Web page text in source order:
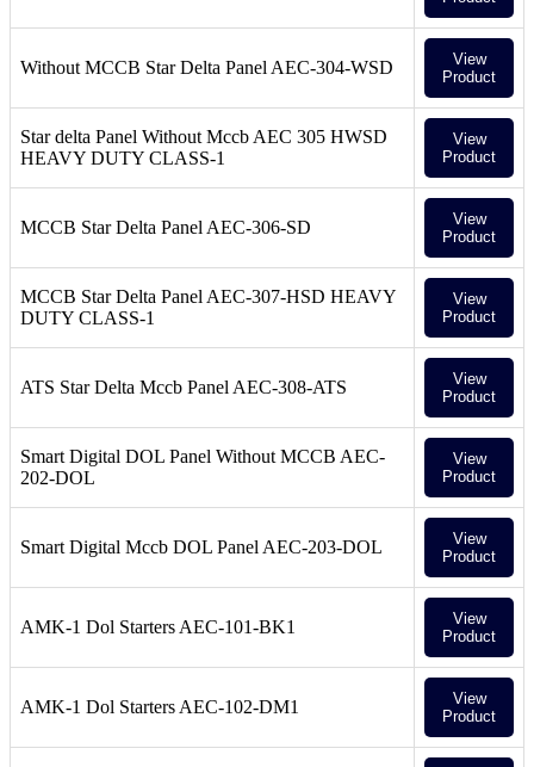
Without MCCB Star Delta Panel AEC-304-WSD
View
Product
Star delta Panel Without Mccb AEC 305 HWSD
HEAVY DUTY CLASS-1
View
Product
MCCB Star Delta Panel AEC-306-SD
View
Product
MCCB Star Delta Panel AEC-307-HSD HEAVY
DUTY CLASS-1
View
Product
ATS Star Delta Mccb Panel AEC-308-ATS
View
Product
Smart Digital DOL Panel Without MCCB AEC-
202-DOL
View
Product
Smart Digital Mccb DOL Panel AEC-203-DOL
View
Product
AMK-1 Dol Starters AEC-101-BK1
View
Product
AMK-1 Dol Starters AEC-102-DM1
View
Product